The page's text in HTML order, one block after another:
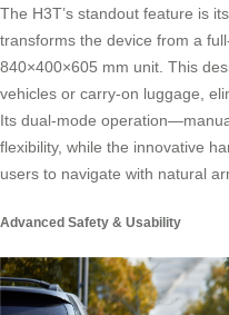
The H3T’s standout feature is
transforms the device from a
840×400×605 mm unit. This
vehicles or carry-on luggage,
Its dual-mode
flexibility, while the innovative
users to navigate with natural
Advanced Safety & Usability